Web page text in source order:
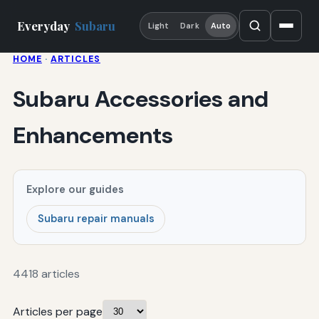
Everyday Subaru Light Dark Auto
HOME · ARTICLES
Subaru Accessories and
Enhancements
Explore our guides
Subaru repair manuals
4418 articles
Articles per page